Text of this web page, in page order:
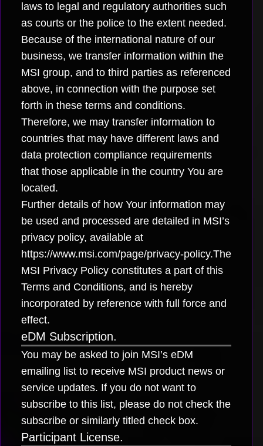
laws to legal and regulatory authorities such
as courts or the police to the extent needed.
Because of the international nature of our
business, we transfer information within the
MSI group, and to third parties as referenced
above, in connection with the purpose set
forth in these terms and conditions.
Therefore, we may transfer information to
countries that may have different laws and
data protection compliance requirements
that those applicable in the country You are
located.
Further details of how Your information may
be used and processed are detailed in MSI’s
privacy policy, available at
https://www.msi.com/page/privacy-policy.The
MSI Privacy Policy constitutes a part of this
Terms and Conditions, and is hereby
incorporated by reference with full force and
effect.
eDM Subscription.
You may be asked to join MSI’s eDM
emailing list to receive MSI product news or
service updates. If you do not want to
subscribe to this list, please do not check the
subscribe or similarly titled check box.
Participant License.